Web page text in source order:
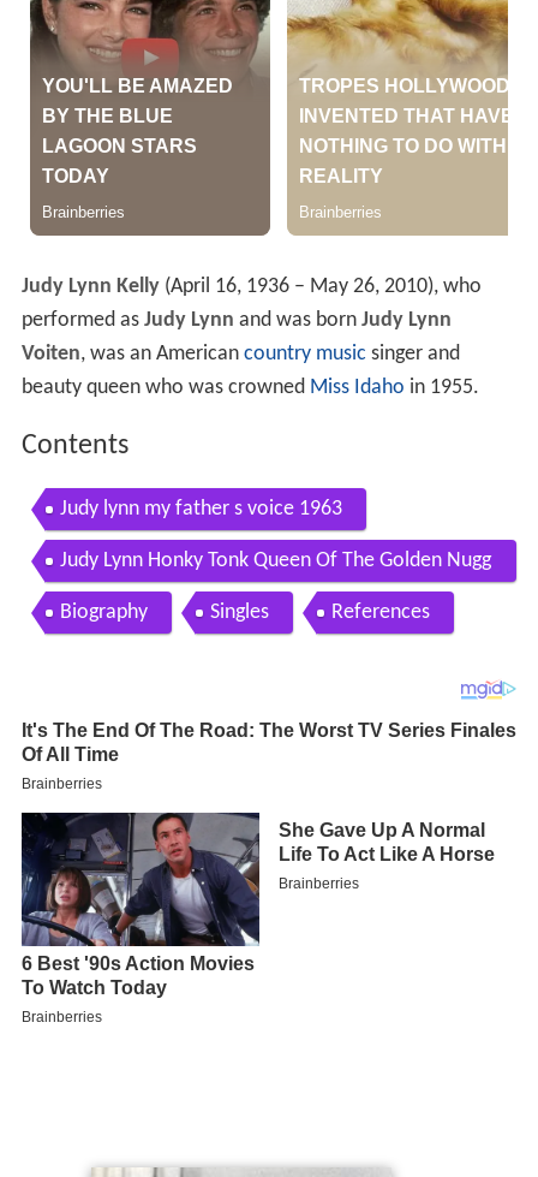
Judy Lynn Kelly(April 16, 1936 – May 26, 2010), who
performed as Judy Lynn and was born Judy Lynn
Voiten, was an American country music singer and
beauty queen who was crowned Miss Idaho in 1955.
Contents
Judy lynn my father s voice 1963
Judy Lynn Honky Tonk Queen Of The Golden Nugg
et
Biography Singles References